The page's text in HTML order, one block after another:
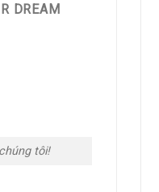
DREAM
tôi!